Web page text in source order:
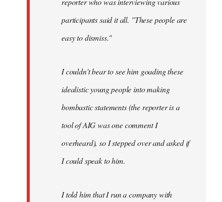
participants said it all. "These people are
easy to dismiss."
I couldn't bear to see him goading these
idealistic young people into making
bombastic statements (the reporter is a
tool of AIG was one comment I
overheard), so I stepped over and asked if
I could speak to him.
I told him that I run a company with